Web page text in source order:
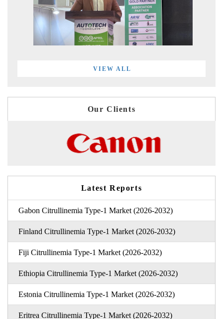
VIEW ALL
Our Clients
Latest Reports
Gabon Citrullinemia Type-1 Market (2026-2032)
Finland Citrullinemia Type-1 Market (2026-2032)
Fiji Citrullinemia Type-1 Market (2026-2032)
Ethiopia Citrullinemia Type-1 Market (2026-2032)
Estonia Citrullinemia Type-1 Market (2026-2032)
Eritrea Citrullinemia Type-1 Market (2026-2032)